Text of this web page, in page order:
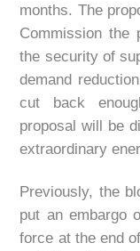
months. The
Commission the
the security of
demand
cut back
proposal will be
extraordinary
Previously, the
put an embargo
force at the end